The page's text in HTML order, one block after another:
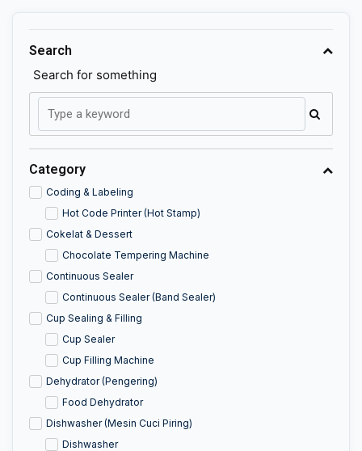
Search
Search for something
Category
Coding & Labeling
Hot Code Printer (Hot Stamp)
Cokelat & Dessert
Chocolate Tempering Machine
Continuous Sealer
Continuous Sealer (Band Sealer)
Cup Sealing & Filling
Cup Sealer
Cup Filling Machine
Dehydrator (Pengering)
Food Dehydrator
Dishwasher (Mesin Cuci Piring)
Dishwasher